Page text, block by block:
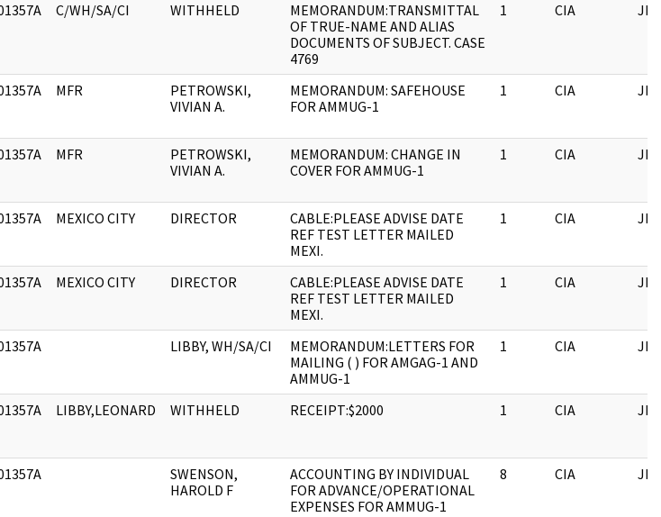
C/WH/SA/CI WITHHELD
MEMORANDUM:TRANSMITTAL
OF TRUE-NAME AND ALIAS
DOCUMENTS OF SUBJECT. CASE
4769
1 CIA JFK
MFR
PETROWSKI,
VIVIAN A.
MEMORANDUM: SAFEHOUSE
FOR AMMUG-1
1 CIA JFK
MFR
PETROWSKI,
VIVIAN A.
MEMORANDUM: CHANGE IN
COVER FOR AMMUG-1
1 CIA JFK
MEXICO CITY DIRECTOR
CABLE:PLEASE ADVISE DATE
REF TEST LETTER MAILED
MEXI.
1 CIA JFK
MEXICO CITY DIRECTOR
CABLE:PLEASE ADVISE DATE
REF TEST LETTER MAILED
MEXI.
1 CIA JFK
LIBBY, WH/SA/CI
MEMORANDUM:LETTERS FOR
MAILING ( ) FOR AMGAG-1 AND
AMMUG-1
1 CIA JFK
LIBBY,LEONARD WITHHELD RECEIPT:$2000 1 CIA JFK
SWENSON,
HAROLD F
ACCOUNTING BY INDIVIDUAL
FOR ADVANCE/OPERATIONAL
EXPENSES FOR AMMUG-1
8 CIA JFK